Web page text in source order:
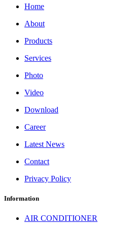
Home
About
Products
Services
Photo
Video
Download
Career
Latest News
Contact
Privacy Policy
Information
AIR CONDITIONER